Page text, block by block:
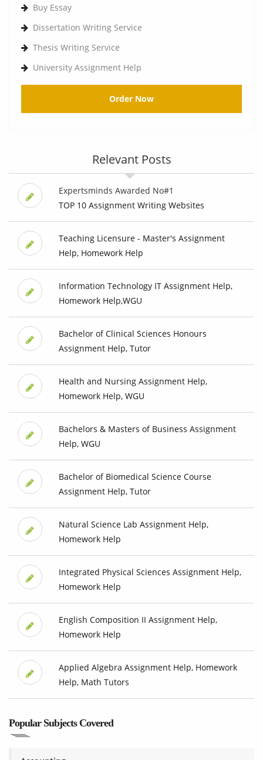
Buy Essay
Dissertation Writing Service
Thesis Writing Service
University Assignment Help
Order Now
Relevant Posts
Expertsminds Awarded No#1
TOP 10 Assignment Writing Websites
Teaching Licensure - Master's Assignment
Help, Homework Help
Information Technology IT Assignment Help,
Homework Help,WGU
Bachelor of Clinical Sciences Honours
Assignment Help, Tutor
Health and Nursing Assignment Help,
Homework Help, WGU
Bachelors & Masters of Business Assignment
Help, WGU
Bachelor of Biomedical Science Course
Assignment Help, Tutor
Natural Science Lab Assignment Help,
Homework Help
Integrated Physical Sciences Assignment Help,
Homework Help
English Composition II Assignment Help,
Homework Help
Applied Algebra Assignment Help, Homework
Help, Math Tutors
Popular Subjects Covered